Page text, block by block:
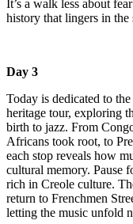
It’s a walk less about
history that lingers in the
Day 3
Today is dedicated to
heritage tour, exploring
birth to jazz. From
Africans took root, to
each stop reveals how
cultural memory. Pause
rich in Creole culture.
return to Frenchmen
letting the music unfold